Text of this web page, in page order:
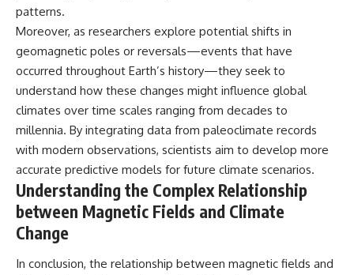
patterns.
Moreover, as researchers explore potential shifts in
geomagnetic poles or reversals—events that have
occurred throughout Earth’s history—they seek to
understand how these changes might influence global
climates over time scales ranging from decades to
millennia. By integrating data from paleoclimate records
with modern observations, scientists aim to develop more
accurate predictive models for future climate scenarios.
Understanding the Complex Relationship
between Magnetic Fields and Climate
Change
In conclusion, the relationship between magnetic fields and